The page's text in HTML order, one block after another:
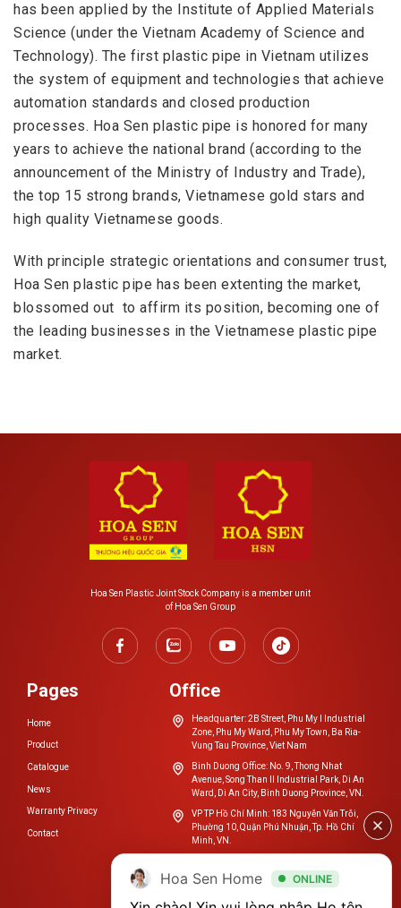
has been applied by the Institute of Applied Materials
Science (under the Vietnam Academy of Science and
Technology). The first plastic pipe in Vietnam utilizes
the system of equipment and technologies that achieve
automation standards and closed production
processes. Hoa Sen plastic pipe is honored for many
years to achieve the national brand (according to the
announcement of the Ministry of Industry and Trade),
the top 15 strong brands, Vietnamese gold stars and
high quality Vietnamese goods.
With principle strategic orientations and consumer trust,
Hoa Sen plastic pipe has been extenting the market,
blossomed out to affirm its position, becoming one of
the leading businesses in the Vietnamese plastic pipe
market.
Hoa Sen Plastic Joint Stock Company is a member unit
of Hoa Sen Group
Pages
Home
Product
Catalogue
News
Warranty Privacy
Contact
Office
Headquarter: 2B Street, Phu My I Industrial
Zone, Phu My Ward, Phu My Town, Ba Ria-
Vung Tau Province, Viet Nam
Binh Duong Office: No. 9, Thong Nhat
Avenue, Song Than II Industrial Park, Di An
Ward, Di An City, Binh Duong Province, VN.
VP TP Hồ Chí Minh: 183 Nguyễn Văn Trỗi,
Phường 10, Quận Phú Nhuận, Tp. Hồ Chí
Minh, VN.
Hoa Sen Home ONLINE